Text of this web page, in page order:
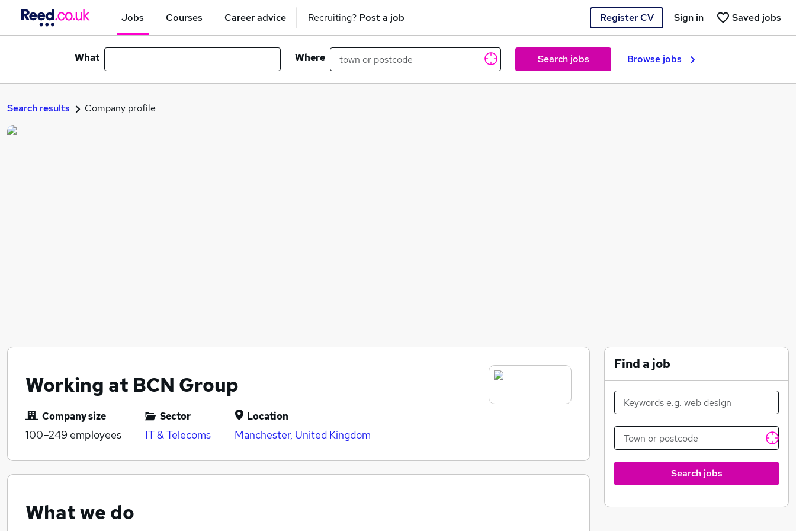
Jobs Courses Career advice Recruiting? Post a job Register CV Saved jobs
Sign in
What Where Search jobs Browse jobs
Search results Company profile
Working at BCN Group
Company size
100–249 employees
Sector
IT & Telecoms
Location
Manchester, United Kingdom
What we do
Find a job
Search jobs